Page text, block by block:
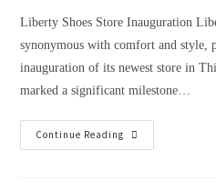
Liberty Shoes Store Inauguration
synonymous with comfort and style,
inauguration of its newest store in
marked a significant milestone…
Continue Reading